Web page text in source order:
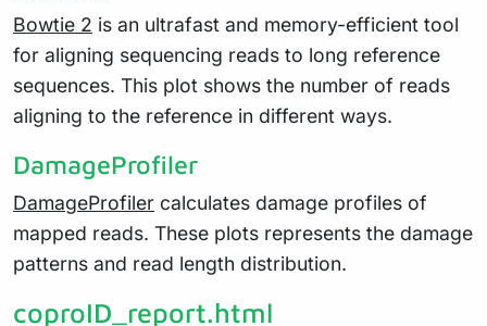
Bowtie 2 is an ultrafast and memory-efficient tool
for aligning sequencing reads to long reference
sequences. This plot shows the number of reads
aligning to the reference in different ways.
DamageProfiler
DamageProfiler calculates damage profiles of
mapped reads. These plots represents the damage
patterns and read length distribution.
coproID_report.html